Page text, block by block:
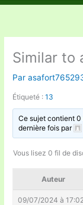
Similar to
Par
Étiqueté :13
Ce sujet contient 0
dernière fois par
Vous lisez 0 fil de
Auteur
09/07/2024 à 17:02